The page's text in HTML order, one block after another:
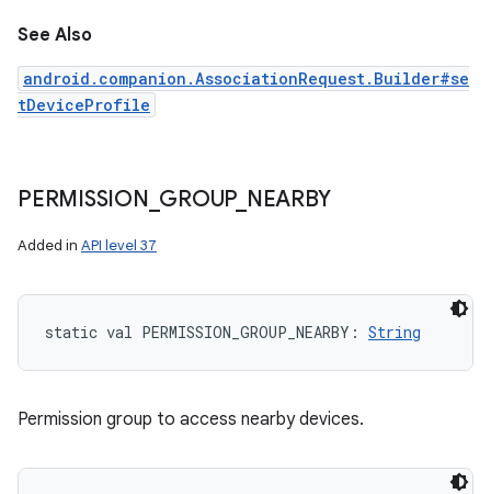
See Also
android.companion.AssociationRequest.Builder#se
tDeviceProfile
PERMISSION GROUP_ NEARBY
Added in API level 37
static val PERMISSION_GROUP_NEARBY : String
Permission group to access nearby devices.